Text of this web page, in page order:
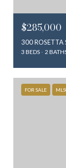
$285,000
300 ROSETTA
3 BEDS 2
FOR SALE